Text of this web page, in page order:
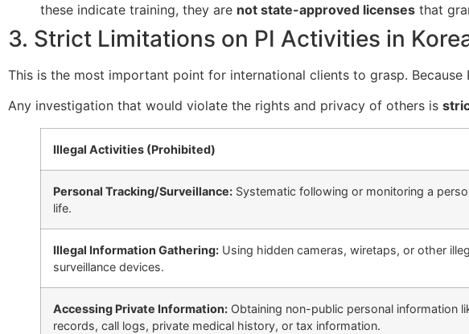
these indicate training, they are not state-approved licenses that
3. Strict Limitations on PI Activities in
This is the most important point for international clients to grasp.
Any investigation that would violate the rights and privacy of others is
Illegal Activities (Prohibited)
Personal Tracking/Surveillance: Systematic following or monitoring a
life.
Illegal Information Gathering: Using hidden cameras, wiretaps, or other
surveillance devices.
Accessing Private Information: Obtaining non-public personal information
records, call logs, private medical history, or tax information.